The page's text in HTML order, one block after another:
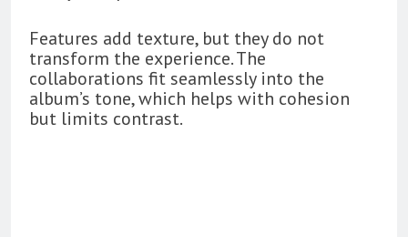
Features add texture, but they do not
transform the experience. The
collaborations fit seamlessly into the
album’s tone, which helps with cohesion
but limits contrast.